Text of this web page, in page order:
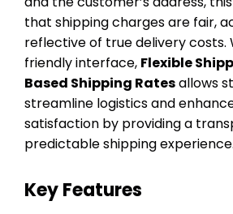
that shipping charges are fair,
reflective of true delivery costs.
friendly interface, Flexible
Based Shipping Ratesallows
streamline logistics and
satisfaction by providing a
predictable shipping experience.
Key Features